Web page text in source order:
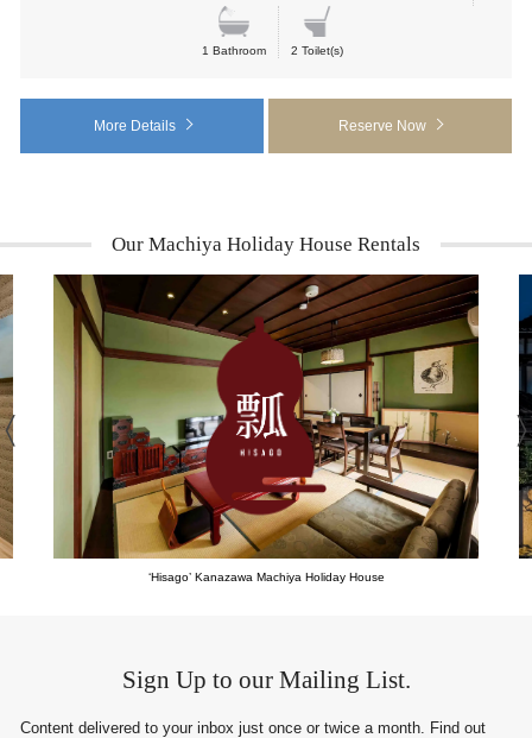
1 Bathroom 2 Toilet(s)
More Details Reserve Now
Our Machiya Holiday House Rentals
‘Hisago’ Kanazawa Machiya Holiday House
Sign Up to our Mailing List.
Content delivered to your inbox just once or twice a month. Find out